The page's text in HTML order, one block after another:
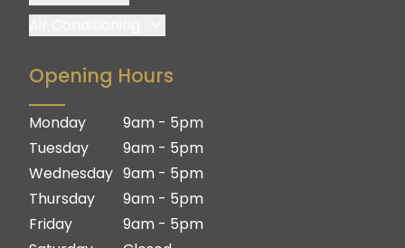
Logan
Ipswich
Gold Coast
Brisbane South
Logan
Ipswich
Gold Coast
Opening Hours
Monday
Tuesday
Wednesday
Thursday
Friday
9am - 5pm
9am - 5pm
9am - 5pm
9am - 5pm
9am - 5pm